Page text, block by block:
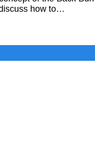
how to…